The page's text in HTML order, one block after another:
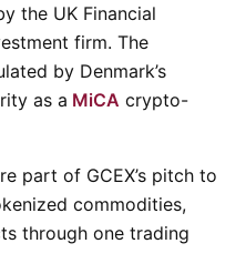
the UK Financial
firm. The
by Denmark’s
as a MiCA crypto-
part of GCEX’s pitch to
commodities,
through one trading